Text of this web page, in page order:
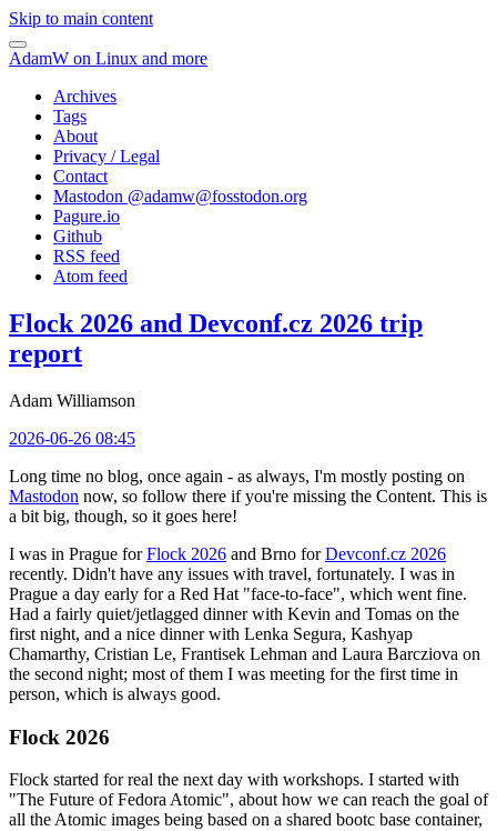
Skip to main content
AdamW on Linux and more
Archives
Tags
About
Privacy / Legal
Contact
Mastodon @adamw@fosstodon.org
Pagure.io
Github
RSS feed
Atom feed
Flock 2026 and Devconf.cz 2026 trip
report
Adam Williamson
2026-06-26 08:45
Long time no blog, once again - as always, I'm mostly posting on
Mastodon now, so follow there if you're missing the Content. This is
a bit big, though, so it goes here!
I was in Prague forFlock 2026 and Brno forDevconf.cz 2026
recently. Didn't have any issues with travel, fortunately. I was in
Prague a day early for a Red Hat "face-to-face", which went fine.
Had a fairly quiet/jetlagged dinner with Kevin and Tomas on the
first night, and a nice dinner with Lenka Segura, Kashyap
Chamarthy, Cristian Le, Frantisek Lehman and Laura Barcziova on
the second night; most of them I was meeting for the first time in
person, which is always good.
Flock 2026
Flock started for real the next day with workshops. I started with
"The Future of Fedora Atomic", about how we can reach the goal of
all the Atomic images being based on a shared bootc base container,